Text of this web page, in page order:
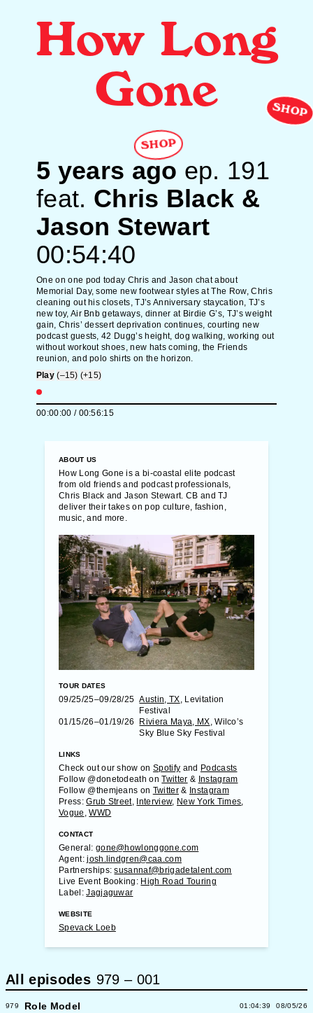
How Long
Gone
5 years ago ep. 191
feat. Chris Black &
Jason Stewart
00:54:40
One on one pod today Chris and Jason chat about
Memorial Day, some new footwear styles at The Row, Chris
cleaning out his closets, TJ’s Anniversary staycation, TJ’s
new toy, Air Bnb getaways, dinner at Birdie G’s, TJ’s weight
gain, Chris’ dessert deprivation continues, courting new
podcast guests, 42 Dugg’s height, dog walking, working out
without workout shoes, new hats coming, the Friends
reunion, and polo shirts on the horizon.
Play (–15) (+15)
00:00:00 / 00:56:15
ABOUT US
How Long Gone is a bi-coastal elite podcast
from old friends and podcast professionals,
Chris Black and Jason Stewart. CB and TJ
deliver their takes on pop culture, fashion,
music, and more.
TOUR DATES
09/25/25–09/28/25 Austin, TX, Levitation
Festival
01/15/26–01/19/26
Riviera Maya, MX, Wilco’s
Sky Blue Sky Festival
LINKS
Check out our show onSpotify and Podcasts
Follow @donetodeath onTwitter & Instagram
Follow @themjeans on Twitter& Instagram
Press:Grub Street, Interview, New York Times,
Vogue ,WWD
CONTACT
General: gone@howlonggone.com
Agent:josh.lindgren@caa.com
Partnerships:susannaf@brigadetalent.com
Live Event Booking: High Road Touring
Label:Jagjaguwar
WEBSITE
Spevack Loeb
SHOP
SHOP
All episodes 979 – 001
979 Role Model 01:04:39 08/05/26